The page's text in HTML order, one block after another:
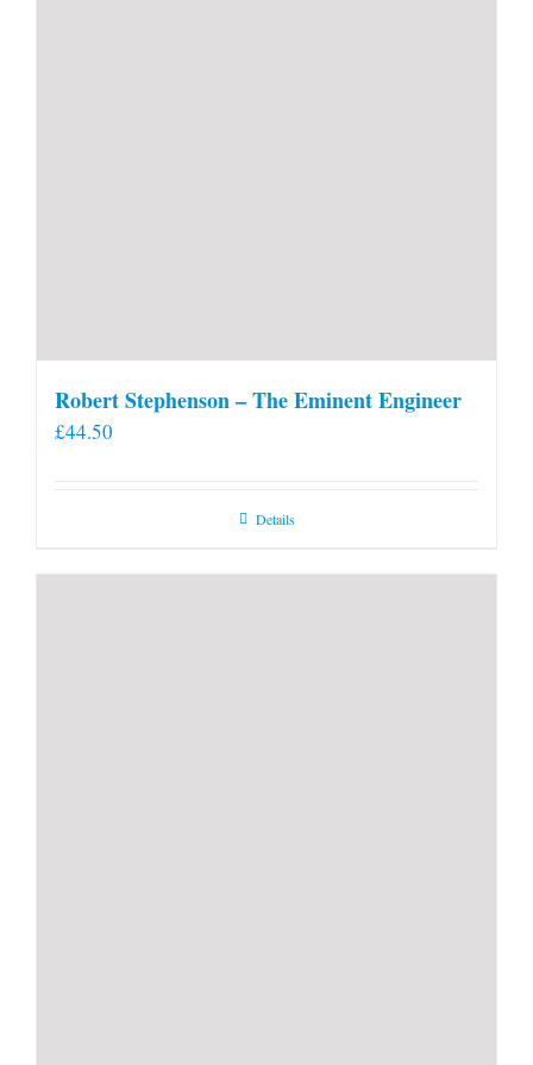
Robert Stephenson – The Eminent Engineer
£44.50
Details